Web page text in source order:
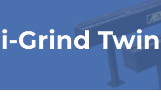
Grind Twin